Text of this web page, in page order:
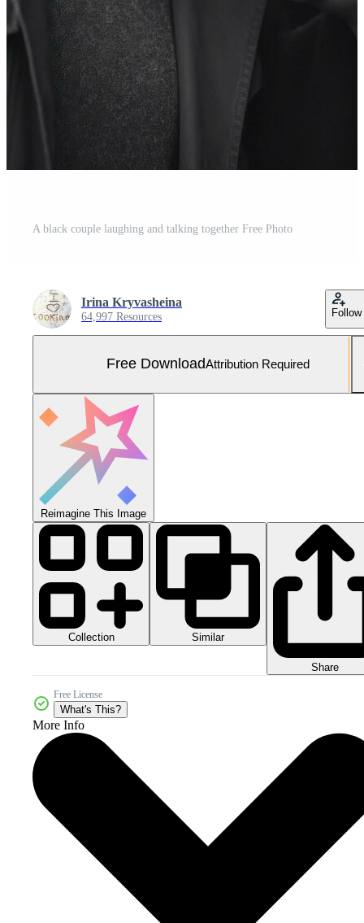
A black couple laughing and talking together Free Photo
Irina Kryvasheina
64,997 Resources Follow
Free DownloadAttribution Required
Reimagine This Image
Collection Similar
Share
Free License
What's This?
More Info